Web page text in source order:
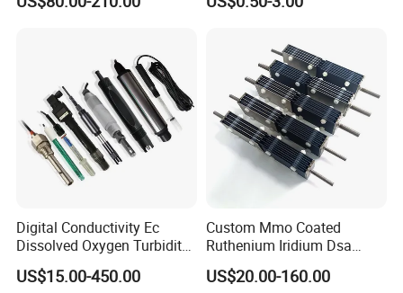
CS1700/1701C
Digital Conductivity Ec
Dissolved Oxygen Turbidity
Chlorine Water ORP pH
Electrode Sensor
US$15.00-450.00
Custom Mmo Coated
Ruthenium Iridium Dsa
Ru/IR/Ta Coated Platinum
Titanium Anode Electrode
US$20.00-160.00